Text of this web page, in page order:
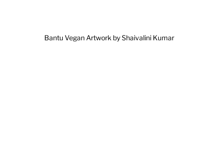
Bantu Vegan Artwork by Shaivalini Kumar